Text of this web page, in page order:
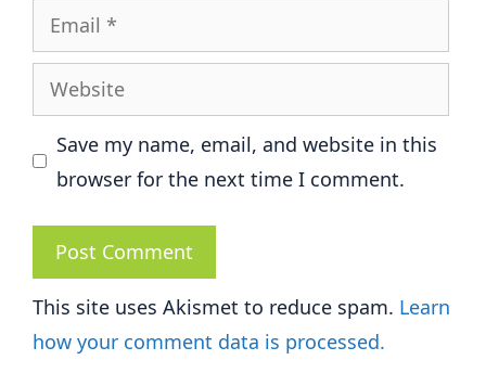
Email
Website
Save my name, email, and website in this
browser for the next time I comment.
This site uses Akismet to reduce spam. Learn
how your comment data is processed.